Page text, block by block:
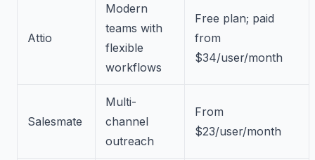
Attio
Modern
teams with
flexible
workflows
Free plan; paid
from
$34/user/month
Salesmate
Multi-
channel
outreach
From
$23/user/month